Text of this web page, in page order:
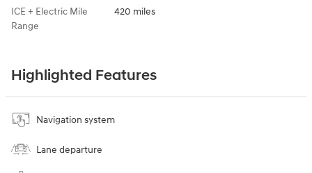
ICE + Electric Mile
Range
420 miles
Highlighted Features
Navigation system
Lane departure